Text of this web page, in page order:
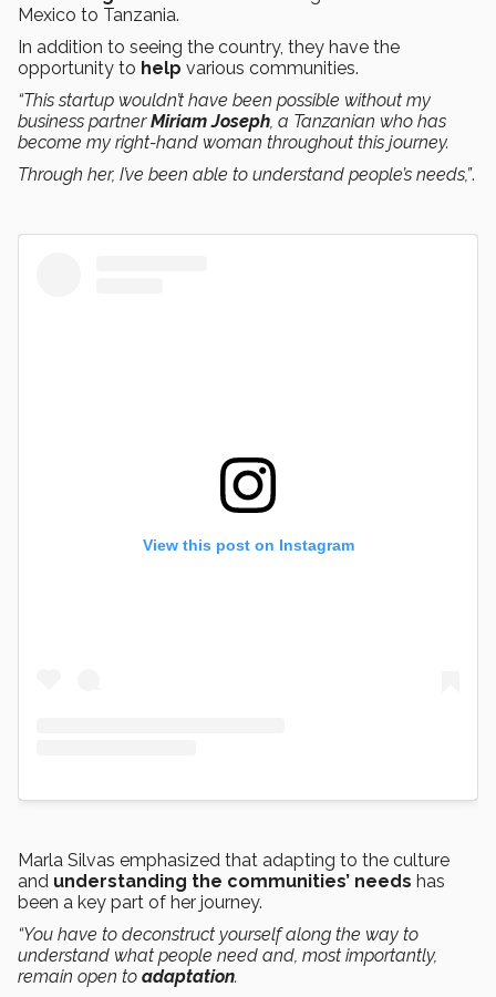
Mexico to Tanzania.
In addition to seeing the country, they have the
opportunity to help various communities.
“This startup wouldn’t have been possible without my
business partnerMiriam Joseph, a Tanzanian who has
become my right-hand woman throughout this journey.
Through her, I’ve been able to understand people’s needs,”.
View this post on Instagram
Marla Silvas emphasized that adapting to the culture
and understanding the communities’ needs has
been a key part of her journey.
“You have to deconstruct yourself along the way to
understand what people need and, most importantly,
remain open to adaptation.